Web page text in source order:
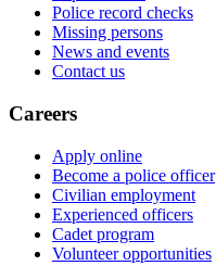
Police record checks
Missing persons
News and events
Contact us
Careers
Apply online
Become a police officer
Civilian employment
Experienced officers
Cadet program
Volunteer opportunities